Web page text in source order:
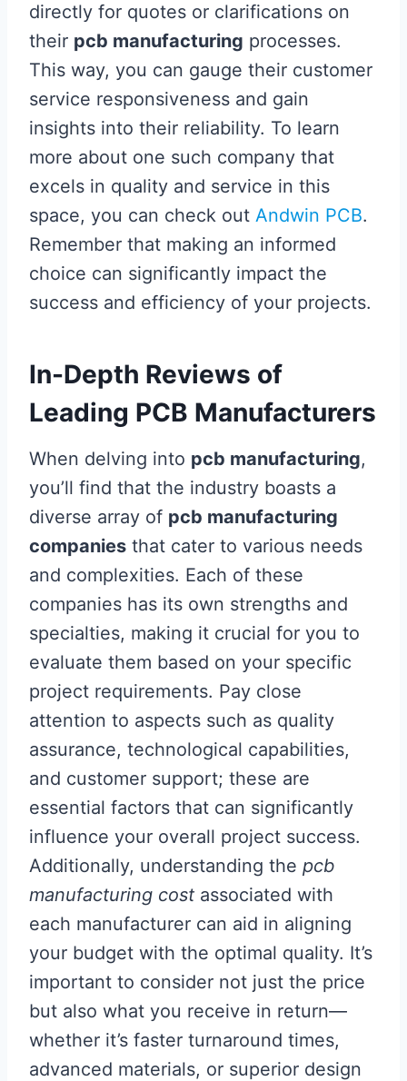
directly for quotes or clarifications on
their pcb manufacturing processes.
This way, you can gauge their customer
service responsiveness and gain
insights into their reliability. To learn
more about one such company that
excels in quality and service in this
space, you can check out Andwin PCB.
Remember that making an informed
choice can significantly impact the
success and efficiency of your projects.
In-Depth Reviews of
Leading PCB Manufacturers
When delving into pcb manufacturing,
you’ll find that the industry boasts a
diverse array of pcb manufacturing
companies that cater to various needs
and complexities. Each of these
companies has its own strengths and
specialties, making it crucial for you to
evaluate them based on your specific
project requirements. Pay close
attention to aspects such as quality
assurance, technological capabilities,
and customer support; these are
essential factors that can significantly
influence your overall project success.
Additionally, understanding the pcb
manufacturing cost associated with
each manufacturer can aid in aligning
your budget with the optimal quality. It’s
important to consider not just the price
but also what you receive in return—
whether it’s faster turnaround times,
advanced materials, or superior design